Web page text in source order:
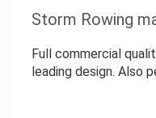
Storm Rowing
Full commercial
leading design. Also